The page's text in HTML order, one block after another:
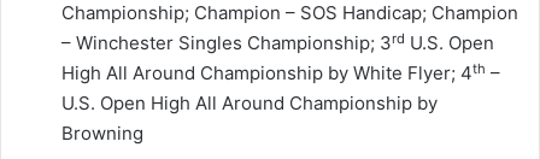
Championship; Champion – SOS Handicap; Champion
– Winchester Singles Championship; 3rd U.S. Open
High All Around Championship by White Flyer; 4th –
U.S. Open High All Around Championship by
Browning